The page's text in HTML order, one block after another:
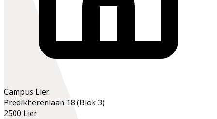
Campus Lier
Predikherenlaan 18 (Blok 3)
2500 Lier